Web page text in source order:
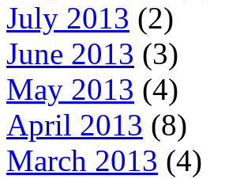
July 2013 (2)
June 2013 (3)
May 2013 (4)
April 2013 (8)
March 2013 (4)